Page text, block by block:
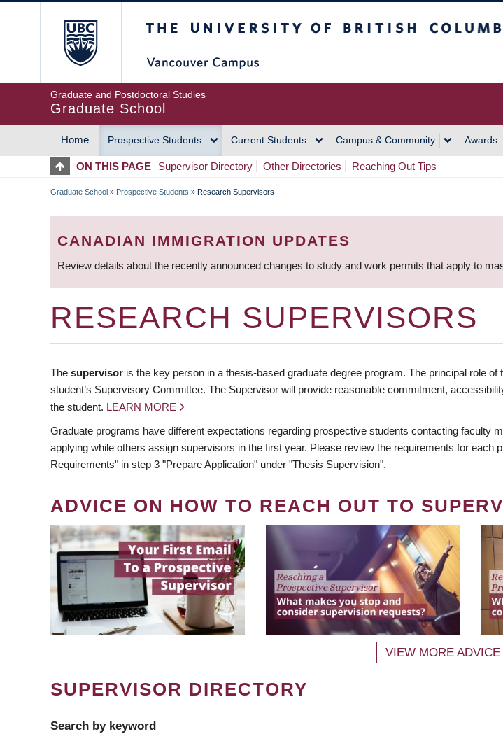
Graduate and Postdoctoral Studies
Graduate School
MAIN
NAVIGATION
Home Prospective Students Current Students Campus & Community Awards
ON THIS PAGE Supervisor Directory Other Directories Reaching Out Tips
BREADCRUMB
Graduate School » Prospective Students » Research Supervisors
CANADIAN IMMIGRATION UPDATES
Review details about the recently announced changes to study and work permits that apply to
RESEARCH SUPERVISORS
The supervisor is the key person in a thesis-based graduate degree program. The principal role
student’s Supervisory Committee. The Supervisor will provide reasonable commitment,
the student. LEARN MORE
Graduate programs have different expectations regarding prospective students contacting
applying while others assign supervisors in the first year. Please review the requirements for each
Requirements" in step 3 "Prepare Application" under "Thesis Supervision".
ADVICE ON HOW TO REACH OUT TO
VIEW MORE
SUPERVISOR DIRECTORY
Search by keyword